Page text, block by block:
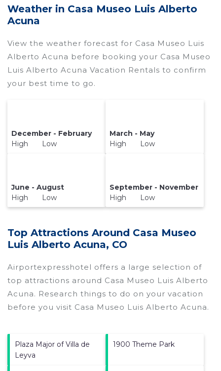
Weather in Casa Museo Luis Alberto
Acuna
View the weather forecast for Casa Museo Luis
Alberto Acuna before booking your Casa Museo
Luis Alberto Acuna Vacation Rentals to confirm
your best time to go.
December - February
High Low
March - May
High Low
June - August
High Low
September - November
High Low
Top Attractions Around Casa Museo
Luis Alberto Acuna, CO
Airportexpresshotel offers a large selection of
top attractions around Casa Museo Luis Alberto
Acuna. Research things to do on your vacation
before you visit Casa Museo Luis Alberto Acuna.
Plaza Major of Villa de
Leyva
1900 Theme Park